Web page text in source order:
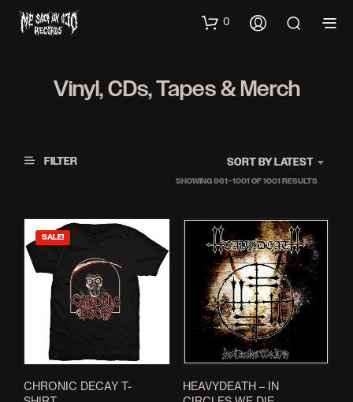
0
Vinyl, CDs, Tapes & Merch
FILTER SORT BY LATEST
SHOWING 961–1001 OF 1001 RESULTSSORTED
LATEST
SALE!
CHRONIC DECAY T-
HEAVYDEATH – IN